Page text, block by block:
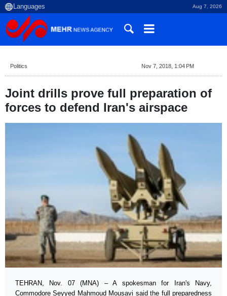
Aug 7, 2026
Politics Nov 7, 2018, 1:04 PM
Joint drills prove full preparation of
forces to defend Iran's airspace
TEHRAN, Nov. 07 (MNA) – A spokesman for Iran's Navy,
Commodore Seyyed Mahmoud Mousavi said the full preparedness